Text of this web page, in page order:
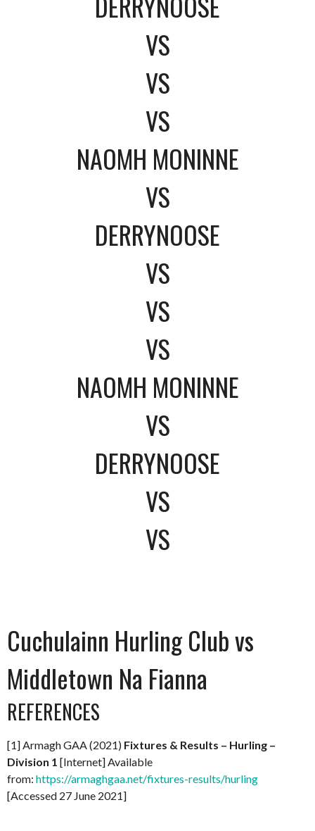
VS
VS
VS
NAOMH MONINNE
VS
DERRYNOOSE
VS
VS
VS
NAOMH MONINNE
VS
DERRYNOOSE
VS
VS
Cuchulainn Hurling Club vs
Middletown Na Fianna
REFERENCES
[1] Armagh GAA (2021) Fixtures & Results – Hurling –
Division 1 [Internet] Available
from: https://armaghgaa.net/fixtures-results/hurling
[Accessed 27 June 2021]